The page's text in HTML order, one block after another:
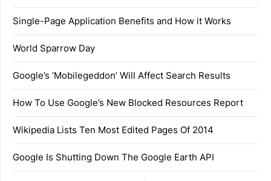
Single-Page Application Benefits and How it Works
World Sparrow Day
Google’s ‘Mobilegeddon’ Will Affect Search Results
How To Use Google’s New Blocked Resources Report
Wikipedia Lists Ten Most Edited Pages Of 2014
Google Is Shutting Down The Google Earth API